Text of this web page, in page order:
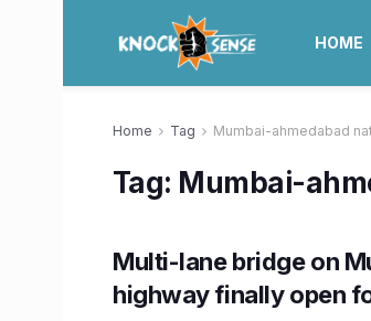
HOME
Home Tag Mumbai-ahmedabad
Tag: Mumbai-
Multi-lane bridge on
highway finally open